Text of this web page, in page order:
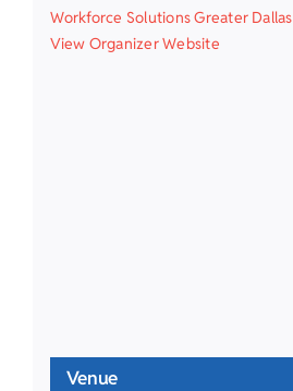
Workforce Solutions Greater Dallas
View Organizer Website
Venue